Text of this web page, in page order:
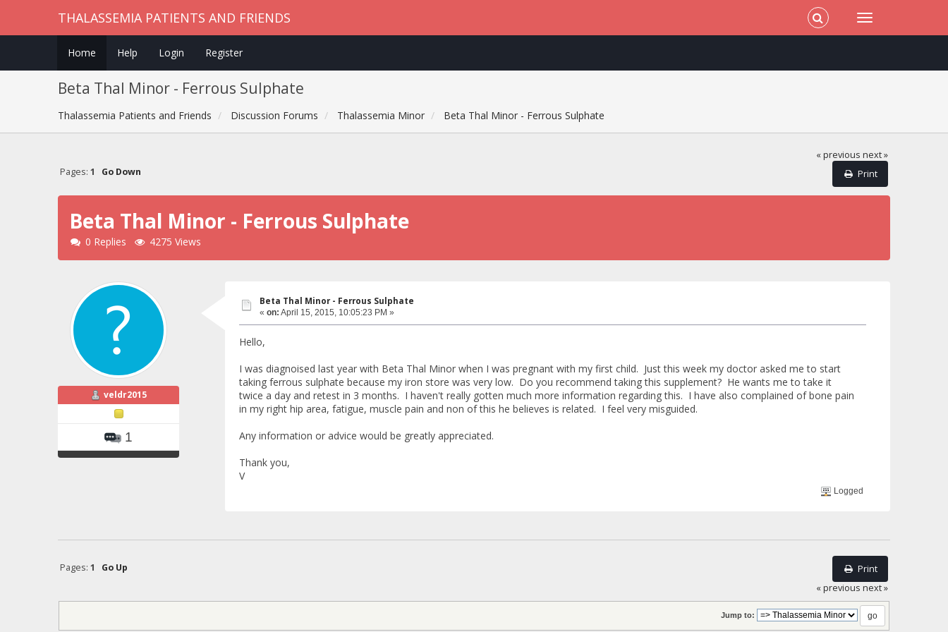
THALASSEMIA PATIENTS AND FRIENDS
Home Help Login Register
Beta Thal Minor - Ferrous Sulphate
Thalassemia Patients and Friends Discussion Forums Thalassemia Minor Beta Thal Minor - Ferrous Sulphate
« previous next »
Print
Pages: 1 Go Down
Beta Thal Minor - Ferrous Sulphate
0 Replies 4275 Views
veldr2015
1
Beta Thal Minor - Ferrous Sulphate
« on: April 15, 2015, 10:05:23 PM »
Hello,
I was diagnoised last year with Beta Thal Minor when I was pregnant with my first child. Just this week my doctor asked me to start
taking ferrous sulphate because my iron store was very low. Do you recommend taking this supplement? He wants me to take it
twice a day and retest in 3 months. I haven't really gotten much more information regarding this. I have also complained of bone pain
in my right hip area, fatigue, muscle pain and non of this he believes is related. I feel very misguided.
Any information or advice would be greatly appreciated.
Thank you,
V
Logged
Print
Pages: 1
Go Up
« previous next »
Jump to: